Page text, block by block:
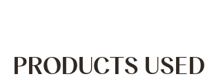
PRODUCTS USED